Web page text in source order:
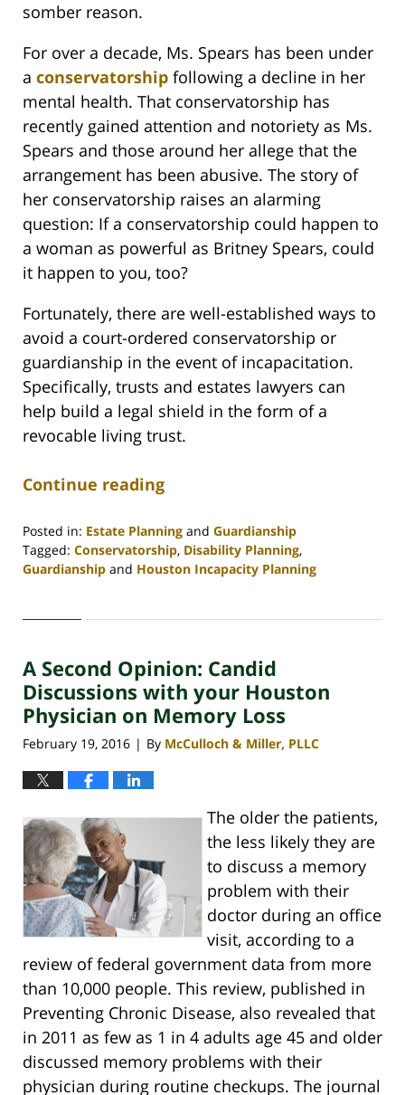
somber reason.
For over a decade, Ms. Spears has been under
a conservatorship following a decline in her
mental health. That conservatorship has
recently gained attention and notoriety as Ms.
Spears and those around her allege that the
arrangement has been abusive. The story of
her conservatorship raises an alarming
question: If a conservatorship could happen to
a woman as powerful as Britney Spears, could
it happen to you, too?
Fortunately, there are well-established ways to
avoid a court-ordered conservatorship or
guardianship in the event of incapacitation.
Specifically, trusts and estates lawyers can
help build a legal shield in the form of a
revocable living trust.
Continue reading
Posted in: Estate Planning and Guardianship
Tagged: Conservatorship, Disability Planning,
Guardianship and Houston Incapacity Planning
28,
4:32
pm
A Second Opinion: Candid
Discussions with your Houston
Physician on Memory Loss
February 19, 2016 | By McCulloch & Miller, PLLC
The older the patients,
the less likely they are
to discuss a memory
problem with their
doctor during an office
visit, according to a
review of federal government data from more
than 10,000 people. This review, published in
Preventing Chronic Disease, also revealed that
in 2011 as few as 1 in 4 adults age 45 and older
discussed memory problems with their
physician during routine checkups. The journal